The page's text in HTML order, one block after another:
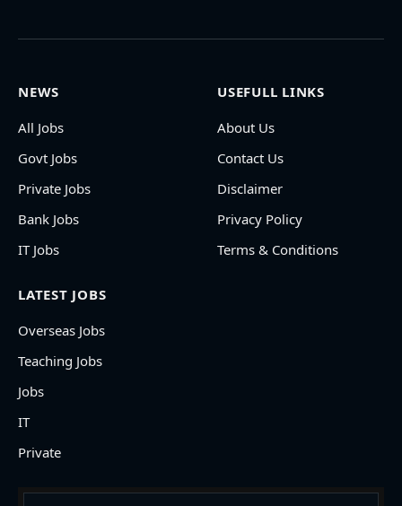
NEWS
All Jobs
Govt Jobs
Private Jobs
Bank Jobs
IT Jobs
USEFULL LINKS
About Us
Contact Us
Disclaimer
Privacy Policy
Terms & Conditions
LATEST JOBS
Overseas Jobs
Teaching Jobs
Jobs
IT
Private